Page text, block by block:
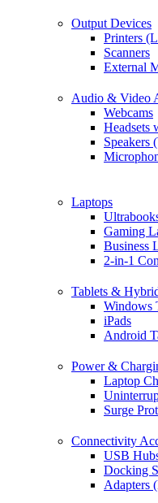
Output Devices
Printers
Scanners
External
Audio & Video
Webcams
Headsets
Speakers
Laptops
Gaming
Business
2-in-1
Tablets &
Windows
iPads
Android
Power &
Laptop
Surge
Connectivity
USB
Docking
Adapters